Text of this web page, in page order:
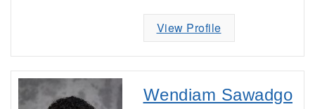
View Profile
Wendiam Sawadgo